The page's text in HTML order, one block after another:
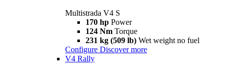
Multistrada V4 S
170 hp Power
124 Nm Torque
231 kg (509 lb) Wet weight no fuel
Configure Discover more
V4 Rally